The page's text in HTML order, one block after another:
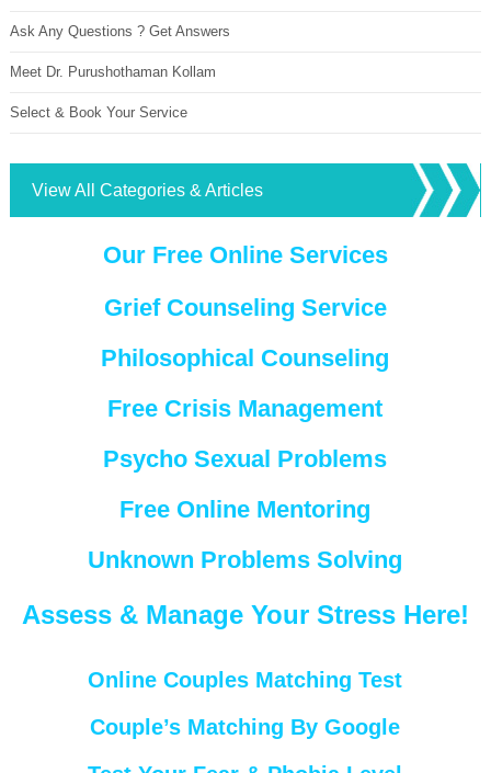
Ask Any Questions ? Get Answers
Meet Dr. Purushothaman Kollam
Select & Book Your Service
View All Categories & Articles
Our Free Online Services
Grief Counseling Service
Philosophical Counseling
Free Crisis Management
Psycho Sexual Problems
Free Online Mentoring
Unknown Problems Solving
Assess & Manage Your Stress Here!
Online Couples Matching Test
Couple’s Matching By Google